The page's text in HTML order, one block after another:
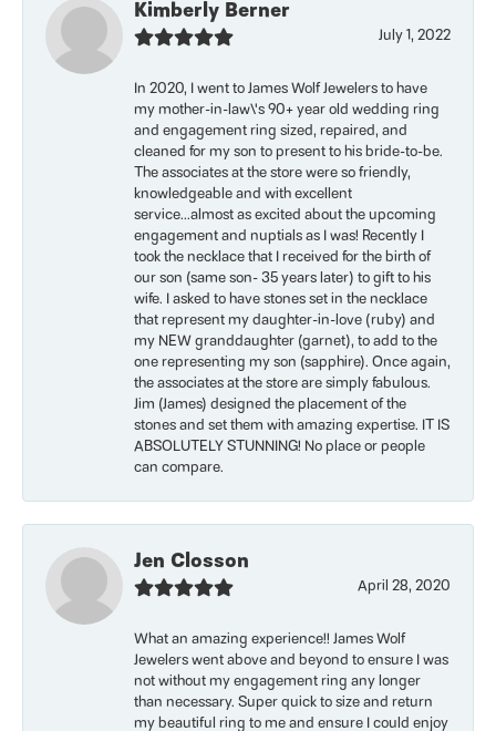
Kimberly Berner
July 1, 2022
In 2020, I went to James Wolf Jewelers to have
my mother-in-law\'s 90+ year old wedding ring
and engagement ring sized, repaired, and
cleaned for my son to present to his bride-to-be.
The associates at the store were so friendly,
knowledgeable and with excellent
service...almost as excited about the upcoming
engagement and nuptials as I was! Recently I
took the necklace that I received for the birth of
our son (same son- 35 years later) to gift to his
wife. I asked to have stones set in the necklace
that represent my daughter-in-love (ruby) and
my NEW granddaughter (garnet), to add to the
one representing my son (sapphire). Once again,
the associates at the store are simply fabulous.
Jim (James) designed the placement of the
stones and set them with amazing expertise. IT IS
ABSOLUTELY STUNNING! No place or people
can compare.
Jen Closson
April 28, 2020
What an amazing experience!! James Wolf
Jewelers went above and beyond to ensure I was
not without my engagement ring any longer
than necessary. Super quick to size and return
my beautiful ring to me and ensure I could enjoy